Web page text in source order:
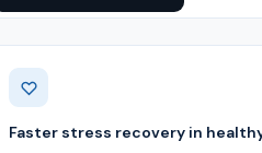
Benefits
Faster stress recovery in